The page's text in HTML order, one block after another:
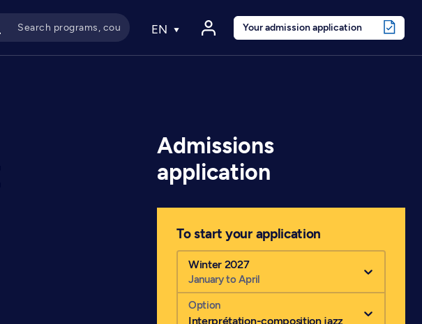
EN Your admission application
Admissions
application
To start your application
Winter 2027
January to April
Option
Interprétation-composition jazz